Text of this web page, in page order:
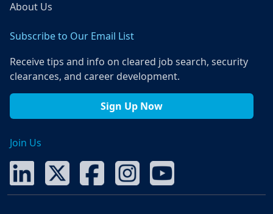
About Us
Subscribe to Our Email List
Receive tips and info on cleared job search, security
clearances, and career development.
Sign Up Now
Join Us